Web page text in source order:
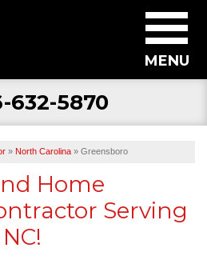
632-5870
MENU
» North Carolina » Greensboro
Home
Serving